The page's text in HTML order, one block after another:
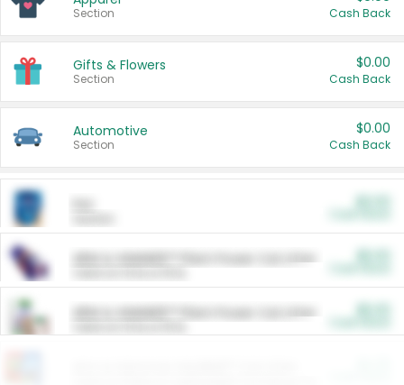
Section Cash Back
Gifts & Flowers
Section
$0.00
Cash Back
Automotive
Section
$0.00
Cash Back
ARM & HAMMER™ Plant Power Cat Litter
ARM & HAMMER™ Plant Power Cat Litter